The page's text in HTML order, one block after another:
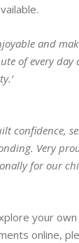
and
of every day
confidence,
Very
for our
your
online,